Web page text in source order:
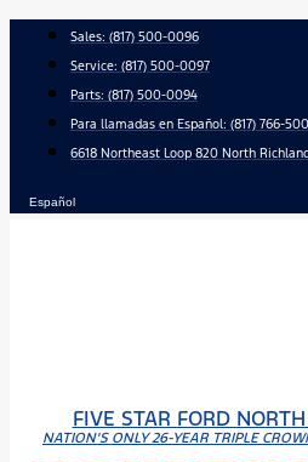
content
Sales: (817) 500-0096
Service: (817) 500-0097
Parts: (817) 500-0094
Para llamadas en Español: (817) 766-
6618 Northeast Loop 820 North
Español
FIVE STAR FORD
NATION'S ONLY 26-YEAR TRIPLE